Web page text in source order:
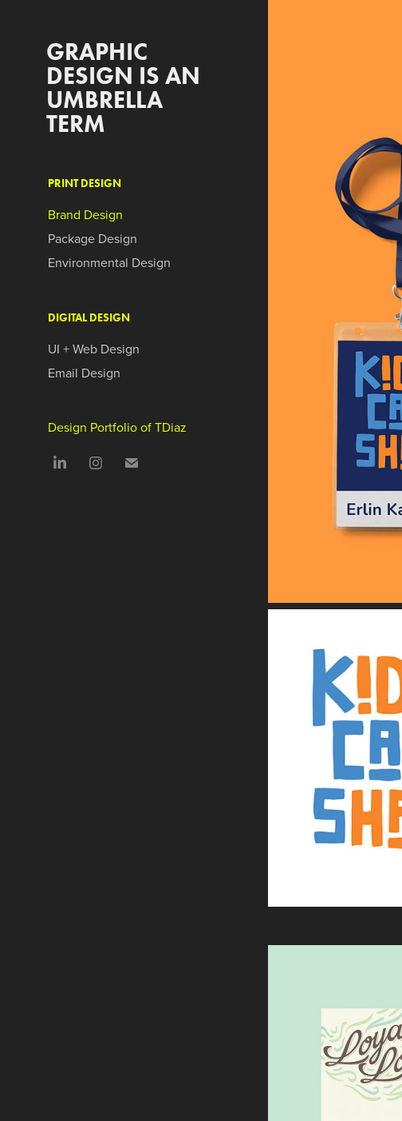
GRAPHIC
DESIGN IS AN
UMBRELLA
TERM
PRINT DESIGN
Brand Design
Package Design
Environmental Design
DIGITAL DESIGN
UI + Web Design
Email Design
Design Portfolio of TDiaz